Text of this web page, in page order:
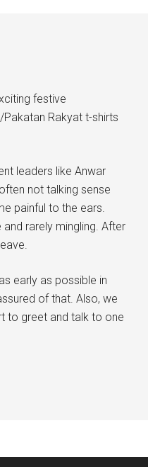
festive
Rakyat t-shirts
leaders like Anwar
not talking sense
painful to the ears.
rarely mingling. After
early as possible in
of that. Also, we
to greet and talk to one